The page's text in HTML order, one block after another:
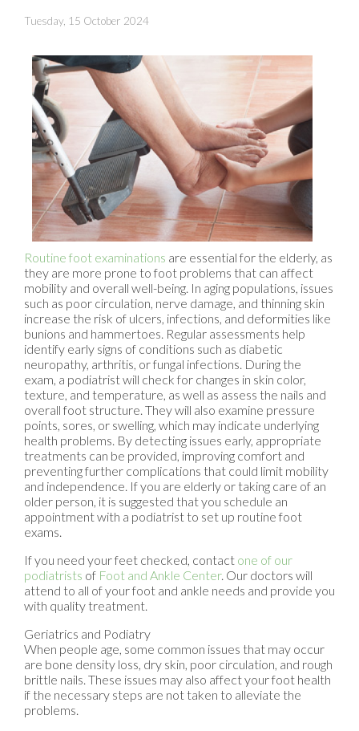
Tuesday, 15 October 2024
Routine foot examinations are essential for the elderly, as
they are more prone to foot problems that can affect
mobility and overall well-being. In aging populations, issues
such as poor circulation, nerve damage, and thinning skin
increase the risk of ulcers, infections, and deformities like
bunions and hammertoes. Regular assessments help
identify early signs of conditions such as diabetic
neuropathy, arthritis, or fungal infections. During the
exam, a podiatrist will check for changes in skin color,
texture, and temperature, as well as assess the nails and
overall foot structure. They will also examine pressure
points, sores, or swelling, which may indicate underlying
health problems. By detecting issues early, appropriate
treatments can be provided, improving comfort and
preventing further complications that could limit mobility
and independence. If you are elderly or taking care of an
older person, it is suggested that you schedule an
appointment with a podiatrist to set up routine foot
exams.
If you need your feet checked, contact one of our
podiatrists of Foot and Ankle Center. Our doctors will
attend to all of your foot and ankle needs and provide you
with quality treatment.
Geriatrics and Podiatry
When people age, some common issues that may occur
are bone density loss, dry skin, poor circulation, and rough
brittle nails. These issues may also affect your foot health
if the necessary steps are not taken to alleviate the
problems.